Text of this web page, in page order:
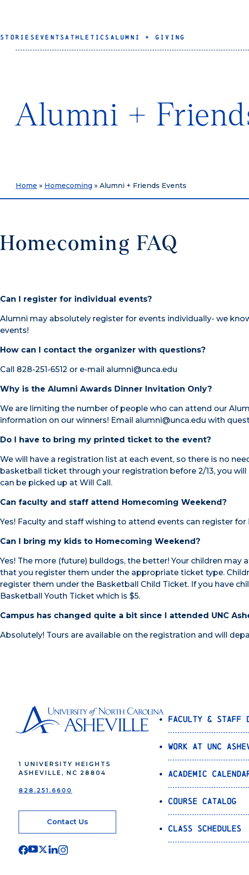
STORIES EVENTS ATHLETICS ALUMNI + GIVING
Alumni +
Home » Homecoming » Alumni + Friends Events
Homecoming FAQ
Can I register for individual events?
Alumni may absolutely register for events individually- we
events!
How can I contact the organizer with questions?
Call 828-251-6512 or e-mail alumni@unca.edu
Why is the Alumni Awards Dinner Invitation Only?
We are limiting the number of people who can attend our
information on our winners! Email alumni@unca.edu with
Do I have to bring my printed ticket to the event?
We will have a registration list at each event, so there is no
basketball ticket through your registration before 2/13, you
can be picked up at Will Call.
Can faculty and staff attend Homecoming Weekend?
Yes! Faculty and staff wishing to attend events can register for
Can I bring my kids to Homecoming Weekend?
Yes! The more (future) bulldogs, the better! Your children
that you register them under the appropriate ticket type.
register them under the Basketball Child Ticket. If you have
Basketball Youth Ticket which is $5.
Campus has changed quite a bit since I attended UNC
Absolutely! Tours are available on the registration and will
1 UNIVERSITY HEIGHTS
ASHEVILLE, NC 28804
828.251.6600
Contact Us
Faculty & Staff
Work at UNC
Academic
Course Catalog
Class Schedules